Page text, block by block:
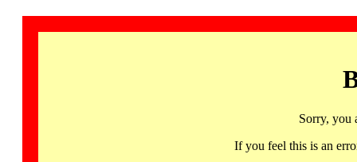
Sorry, you
If you feel this is an